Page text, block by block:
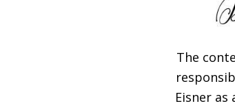
The
Eisner